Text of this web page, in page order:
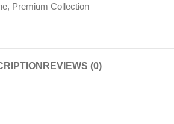
, Premium Collection
REVIEWS (0)